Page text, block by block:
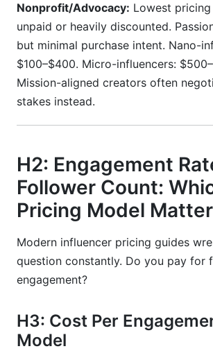
Nonprofit/Advocacy: Lowest
unpaid or heavily discounted.
but minimal purchase intent. Nano-
$100–$400. Micro-influencers:
Mission-aligned creators often
stakes instead.
H2: Engagement
Follower Count:
Pricing Model
Modern influencer pricing guides
question constantly. Do you pay for
engagement?
H3: Cost Per
Model